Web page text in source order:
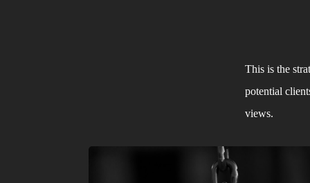
This is the
potential
views.